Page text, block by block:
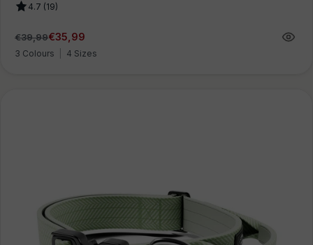
4.7 (19)
Regular
price
€39,99
Sale
price
€35,99
3 Colours 4 Sizes